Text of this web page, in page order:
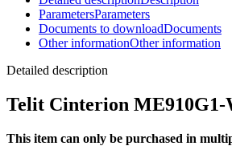
ParametersParameters
Documents to downloadDocuments
Other informationOther information
Detailed description
Telit Cinterion ME910G1-
This item can only be purchased in